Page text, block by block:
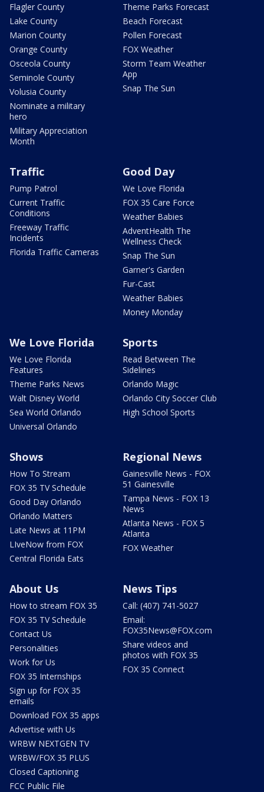
Flagler County
Lake County
Marion County
Orange County
Osceola County
Seminole County
Volusia County
Nominate a military
hero
Military Appreciation
Month
Theme Parks Forecast
Beach Forecast
Pollen Forecast
FOX Weather
Storm Team Weather
App
Snap The Sun
Traffic
Pump Patrol
Current Traffic
Conditions
Freeway Traffic
Incidents
Florida Traffic Cameras
Good Day
We Love Florida
FOX 35 Care Force
Weather Babies
AdventHealth The
Wellness Check
Snap The Sun
Garner's Garden
Fur-Cast
Weather Babies
Money Monday
We Love Florida
We Love Florida
Features
Theme Parks News
Walt Disney World
Sea World Orlando
Universal Orlando
Sports
Read Between The
Sidelines
Orlando Magic
Orlando City Soccer Club
High School Sports
Shows
How To Stream
FOX 35 TV Schedule
Good Day Orlando
Orlando Matters
Late News at 11PM
LIveNow from FOX
Central Florida Eats
Regional News
Gainesville News - FOX
51 Gainesville
Tampa News - FOX 13
News
Atlanta News - FOX 5
Atlanta
FOX Weather
About Us
How to stream FOX 35
FOX 35 TV Schedule
Contact Us
Personalities
Work for Us
FOX 35 Internships
Sign up for FOX 35
emails
Download FOX 35 apps
Advertise with Us
WRBW NEXTGEN TV
WRBW/FOX 35 PLUS
Closed Captioning
FCC Public File
News Tips
Call: (407) 741-5027
Email:
FOX35News@FOX.com
Share videos and
photos with FOX 35
FOX 35 Connect